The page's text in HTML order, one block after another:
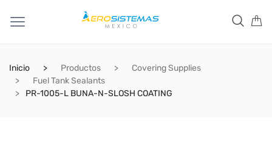
Inicio Productos
Covering Supplies
Fuel Tank Sealants
PR-1005-L BUNA-N-SLOSH COATING